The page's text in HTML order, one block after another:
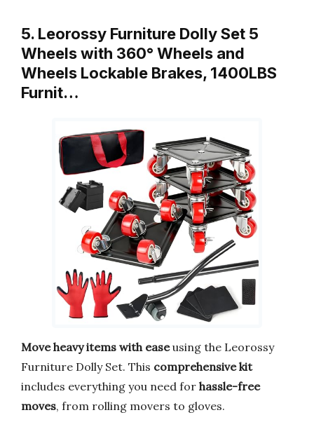
5. Leorossy Furniture Dolly Set 5
Wheels with 360° Wheels and
Wheels Lockable Brakes, 1400LBS
Furnit…
Move heavy items with easeusing the Leorossy
Furniture Dolly Set. This comprehensive kit
includes everything you need for hassle-free
moves, from rolling movers to gloves.